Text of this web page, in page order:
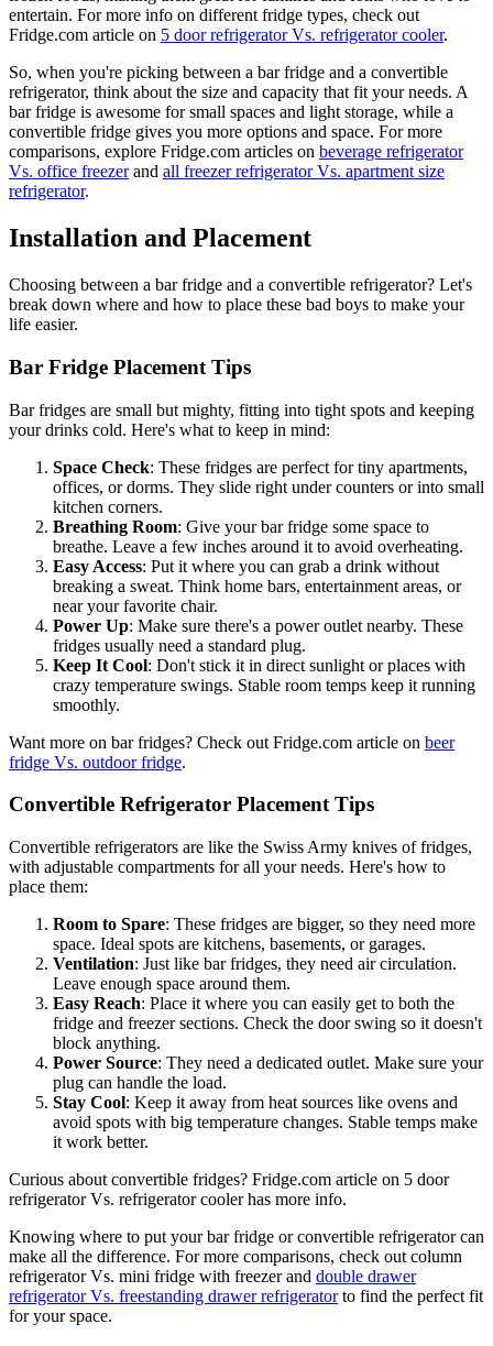
entertain. For more info on different fridge types, check out
Fridge.com article on 5 door refrigerator Vs. refrigerator cooler.
So, when you're picking between a bar fridge and a convertible
refrigerator, think about the size and capacity that fit your needs. A
bar fridge is awesome for small spaces and light storage, while a
convertible fridge gives you more options and space. For more
comparisons, explore Fridge.com articles on beverage refrigerator
Vs. office freezerand all freezer refrigerator Vs. apartment size
refrigerator.
Installation and Placement
Choosing between a bar fridge and a convertible refrigerator? Let's
break down where and how to place these bad boys to make your
life easier.
Bar Fridge Placement Tips
Bar fridges are small but mighty, fitting into tight spots and keeping
your drinks cold. Here's what to keep in mind:
Space Check: These fridges are perfect for tiny apartments,
offices, or dorms. They slide right under counters or into small
kitchen corners.
Breathing Room: Give your bar fridge some space to
breathe. Leave a few inches around it to avoid overheating.
Easy Access: Put it where you can grab a drink without
breaking a sweat. Think home bars, entertainment areas, or
near your favorite chair.
Power Up: Make sure there's a power outlet nearby. These
fridges usually need a standard plug.
Keep It Cool: Don't stick it in direct sunlight or places with
crazy temperature swings. Stable room temps keep it running
smoothly.
Want more on bar fridges? Check out Fridge.com article on beer
fridge Vs. outdoor fridge.
Convertible Refrigerator Placement Tips
Convertible refrigerators are like the Swiss Army knives of fridges,
with adjustable compartments for all your needs. Here's how to
place them:
Room to Spare: These fridges are bigger, so they need more
space. Ideal spots are kitchens, basements, or garages.
Ventilation: Just like bar fridges, they need air circulation.
Leave enough space around them.
Easy Reach: Place it where you can easily get to both the
fridge and freezer sections. Check the door swing so it doesn't
block anything.
Power Source: They need a dedicated outlet. Make sure your
plug can handle the load.
Stay Cool: Keep it away from heat sources like ovens and
avoid spots with big temperature changes. Stable temps make
it work better.
Curious about convertible fridges? Fridge.com article on 5 door
refrigerator Vs. refrigerator cooler has more info.
Knowing where to put your bar fridge or convertible refrigerator can
make all the difference. For more comparisons, check out column
refrigerator Vs. mini fridge with freezer and double drawer
refrigerator Vs. freestanding drawer refrigeratorto find the perfect fit
for your space.